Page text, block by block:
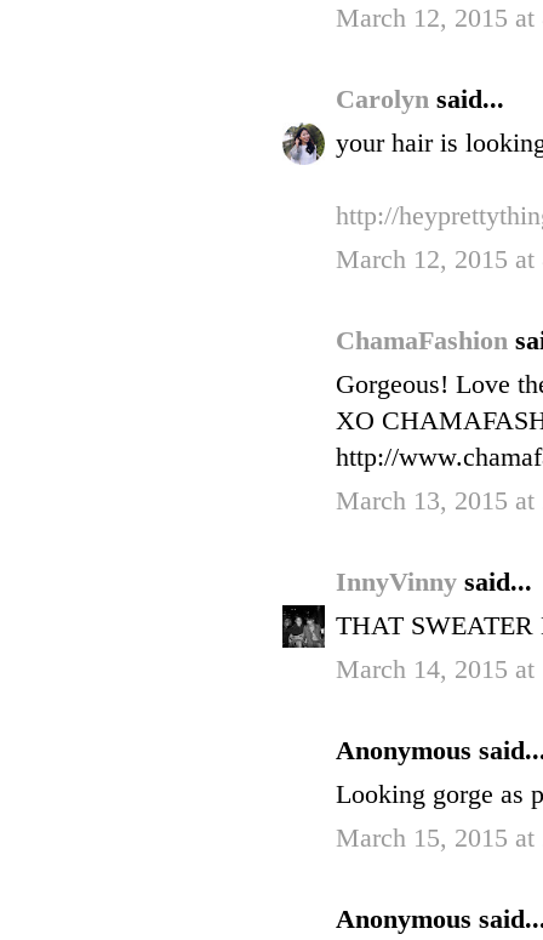
March 12, 2015 at
Carolyn said...
your hair is
http://
March 12, 2015 at
ChamaFashion
Gorgeous! Love
XO
http://
March 13, 2015
InnyVinny said...
THAT SWEATER
March 14, 2015 at
Anonymous
Looking gorge as
March 15, 2015 at
Anonymous